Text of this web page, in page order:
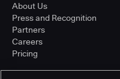
About Us
Press and Recognition
Partners
Careers
Pricing